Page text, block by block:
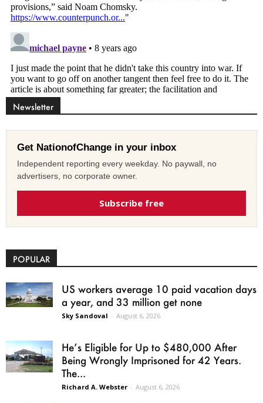
Newsletter
Get NationofChange in your inbox
Independent reporting every weekday. No paywall, no
advertisers, no corporate owner.
Subscribe free
POPULAR
US workers average 10 paid vacation days
a year, and 33 million get none
Sky Sandoval - August 6, 2026
He’s Eligible for Up to $480,000 After
Being Wrongly Imprisoned for 42 Years.
The...
Richard A. Webster - August 6, 2026